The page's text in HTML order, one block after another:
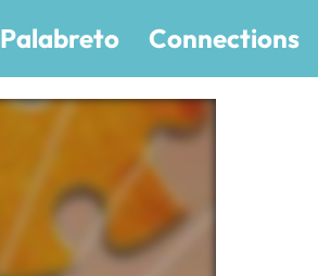
Palabreto Connections